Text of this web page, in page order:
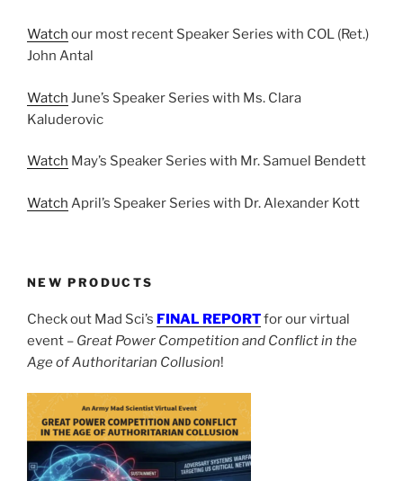
Watch our most recent Speaker Series with COL (Ret.)
John Antal
Watch June’s Speaker Series with Ms. Clara
Kaluderovic
Watch May’s Speaker Series with Mr. Samuel Bendett
Watch April’s Speaker Series with Dr. Alexander Kott
NEW PRODUCTS
Check out Mad Sci’s FINAL REPORTfor our virtual
event – Great Power Competition and Conflict in the
Age of Authoritarian Collusion!